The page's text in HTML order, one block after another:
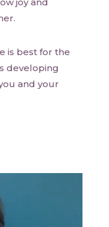
is best for the
developing
and your